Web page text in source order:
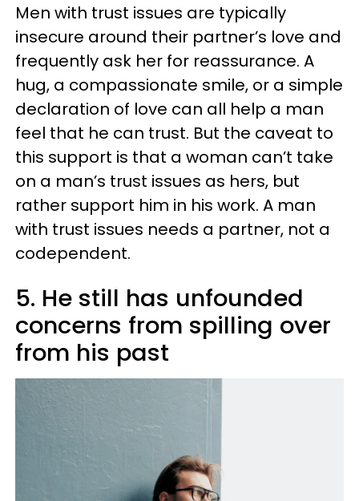
Men with trust issues are typically
insecure around their partner’s love and
frequently ask her for reassurance. A
hug, a compassionate smile, or a simple
declaration of love can all help a man
feel that he can trust. But the caveat to
this support is that a woman can’t take
on a man’s trust issues as hers, but
rather support him in his work. A man
with trust issues needs a partner, not a
codependent.
5. He still has unfounded
concerns from spilling over
from his past